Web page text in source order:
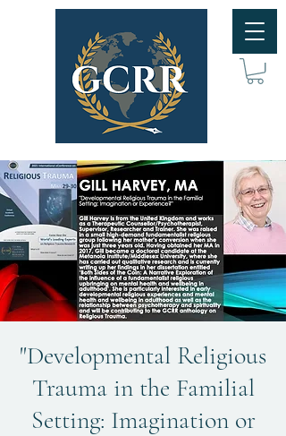
"Developmental Religious
Trauma in the Familial
Setting: Imagination or